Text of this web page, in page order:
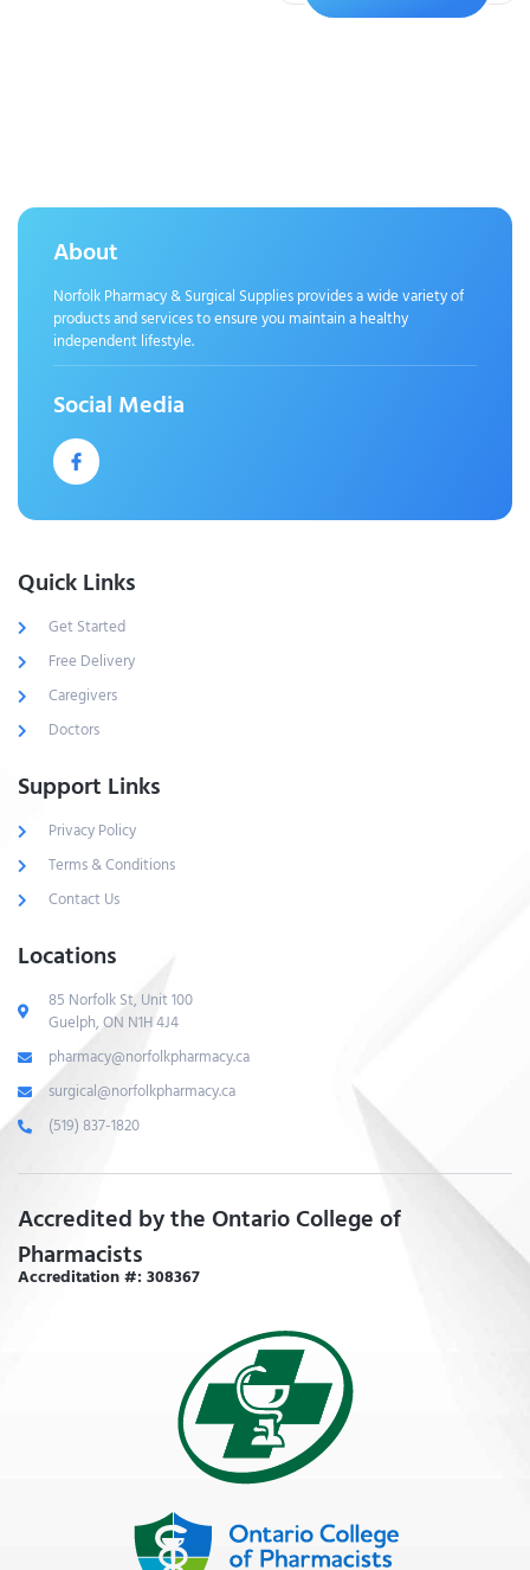
About
Norfolk Pharmacy & Surgical Supplies provides a wide variety of
products and services to ensure you maintain a healthy
independent lifestyle.
Social Media
Quick Links
Get Started
Free Delivery
Caregivers
Doctors
Support Links
Privacy Policy
Terms & Conditions
Contact Us
Locations
85 Norfolk St, Unit 100
Guelph, ON N1H 4J4
pharmacy@norfolkpharmacy.ca
surgical@norfolkpharmacy.ca
(519) 837-1820
Accredited by the Ontario College of
Pharmacists
Accreditation #: 308367